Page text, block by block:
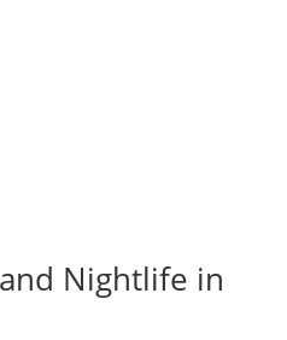
Nightlife in